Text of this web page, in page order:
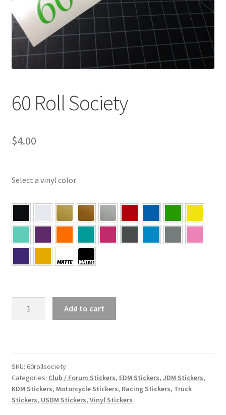
60 Roll Society
$4.00
Select a vinyl color
Add to cart
SKU: 60rollsociety
Categories: Club / Forum Stickers, EDM Stickers, JDM Stickers,
KDM Stickers, Motorcycle Stickers, Racing Stickers, Truck
Stickers, USDM Stickers, Vinyl Stickers